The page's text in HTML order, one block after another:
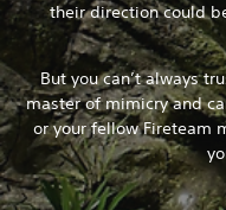
their direction could
But you can’t always
master of mimicry and
or your fellow Fireteam